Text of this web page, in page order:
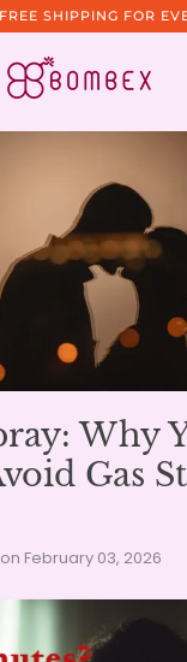
SHIPPING FOR
Why
Gas
February 03, 2026